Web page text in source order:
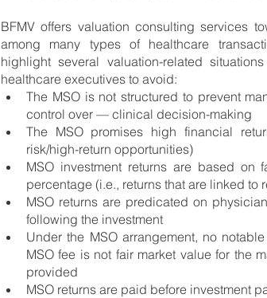
BFMV offers valuation consulting services
among many types of healthcare
highlight several valuation-related
healthcare executives to avoid:
The MSO is not structured to prevent
control over — clinical decision-making
The MSO promises high financial
risk/high-return opportunities)
MSO investment returns are based on
percentage (i.e., returns that are linked to
MSO returns are predicated on
following the investment
Under the MSO arrangement, no
MSO fee is not fair market value for the
provided
MSO returns are paid before investment